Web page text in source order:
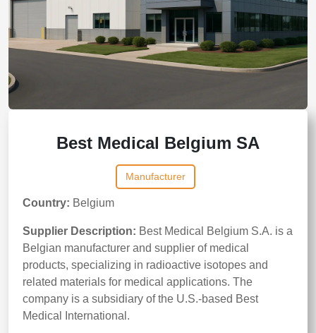
Best Medical Belgium SA
Manufacturer
Country: Belgium
Supplier Description: Best Medical Belgium S.A. is a
Belgian manufacturer and supplier of medical
products, specializing in radioactive isotopes and
related materials for medical applications. The
company is a subsidiary of the U.S.-based Best
Medical International.